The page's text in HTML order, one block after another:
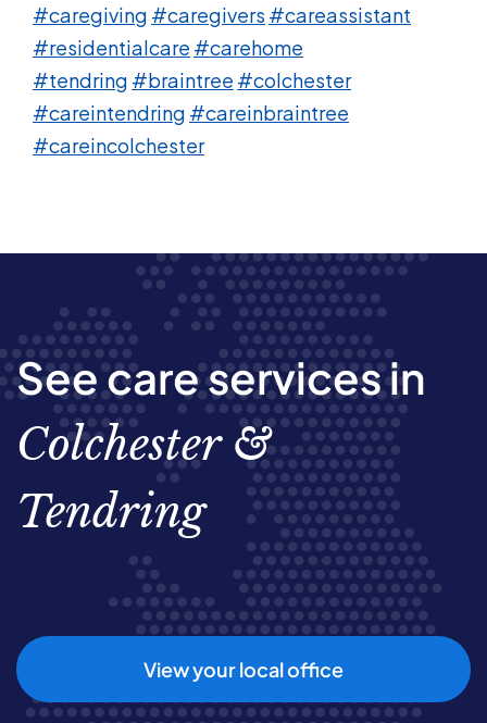
#caregiving #caregivers #careassistant
#residentialcare #carehome
#tendring #braintree #colchester
#careintendring #careinbraintree
#careincolchester
See care services in
Colchester &
Tendring
View your local office